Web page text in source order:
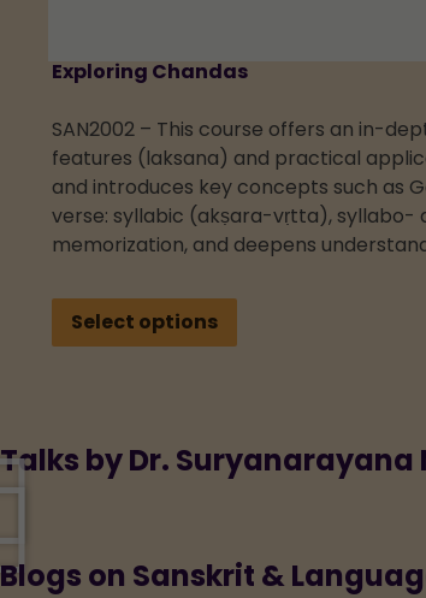
Exploring Chandas
SAN2002 – This course offers an in-
features (laksana) and practical
and introduces key concepts such as
verse: syllabic (akṣara-vṛtta),
memorization, and deepens
Select options
Talks by Dr. Suryanarayana
Blogs on Sanskrit &